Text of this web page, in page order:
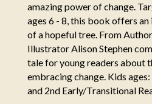
amazing power of change.
ages 6 - 8, this book offers
of a hopeful tree. From
Illustrator Alison Stephen
tale for young readers about
embracing change. Kids
and 2nd Early/Transitional